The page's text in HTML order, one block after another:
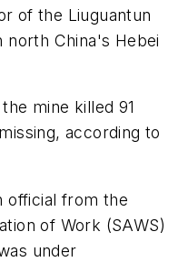
of the Liuguantun
north China's Hebei
mine killed 91
according to
official from the
of Work (SAWS)
under